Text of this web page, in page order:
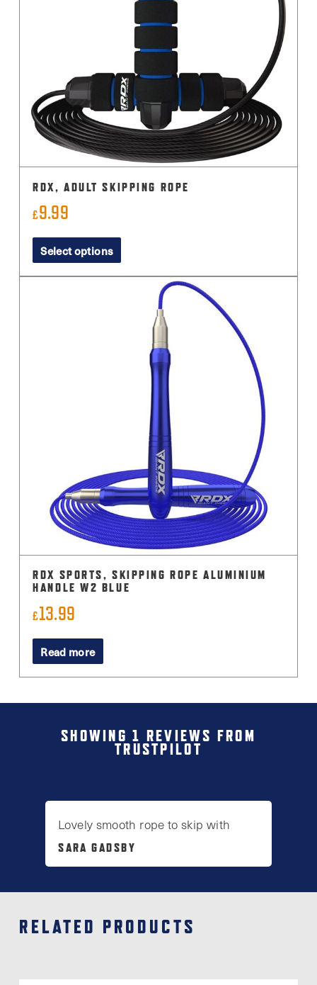
RDX, ADULT SKIPPING ROPE
£9.99
Select options
This
product
product
RDX SPORTS, SKIPPING ROPE ALUMINIUM
HANDLE W2 BLUE
£13.99
Read more
SHOWING 1 REVIEWS FROM
TRUSTPILOT
Lovely smooth rope to skip with
SARA GADSBY
RELATED PRODUCTS